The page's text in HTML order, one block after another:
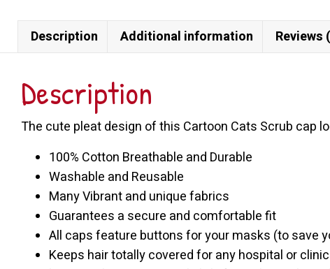
Description Additional information Reviews
Description
The cute pleat design of this Cartoon Cats Scrub cap
100% Cotton Breathable and Durable
Washable and Reusable
Many Vibrant and unique fabrics
Guarantees a secure and comfortable fit
All caps feature buttons for your masks (to save
Keeps hair totally covered for any hospital or